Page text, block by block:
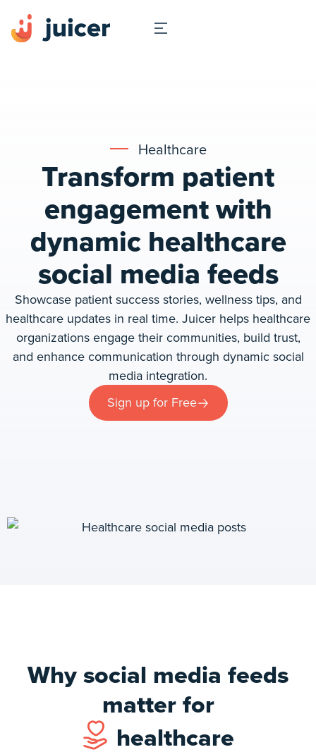
Healthcare
Transform patient
engagement with
dynamic healthcare
social media feeds
Showcase patient success stories, wellness tips, and
healthcare updates in real time. Juicer helps healthcare
organizations engage their communities, build trust,
and enhance communication through dynamic social
media integration.
Sign up for Free
Why social media feeds
matter for
healthcare